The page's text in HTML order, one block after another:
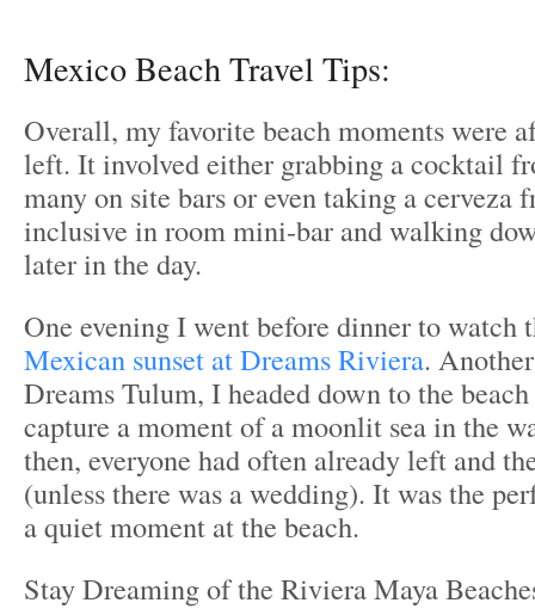
Mexico Beach Travel Tips:
Overall, my favorite beach moments were
left. It involved either grabbing a cocktail
many on site bars or even taking a cerveza
inclusive in room mini-bar and walking
later in the day.
One evening I went before dinner to watch
Mexican sunset at Dreams Riviera.
Dreams Tulum, I headed down to the
capture a moment of a moonlit sea in the
then, everyone had often already left and
(unless there was a wedding). It was the
a quiet moment at the beach.
Stay Dreaming of the Riviera Maya